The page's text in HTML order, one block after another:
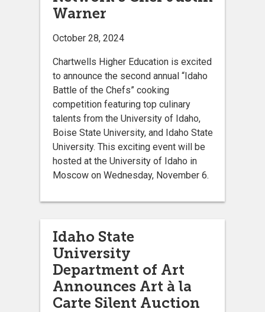
Warner
October 28, 2024
Chartwells Higher Education is excited
to announce the second annual “Idaho
Battle of the Chefs” cooking
competition featuring top culinary
talents from the University of Idaho,
Boise State University, and Idaho State
University. This exciting event will be
hosted at the University of Idaho in
Moscow on Wednesday, November 6.
Idaho State
University
Department of Art
Announces Art à la
Carte Silent Auction